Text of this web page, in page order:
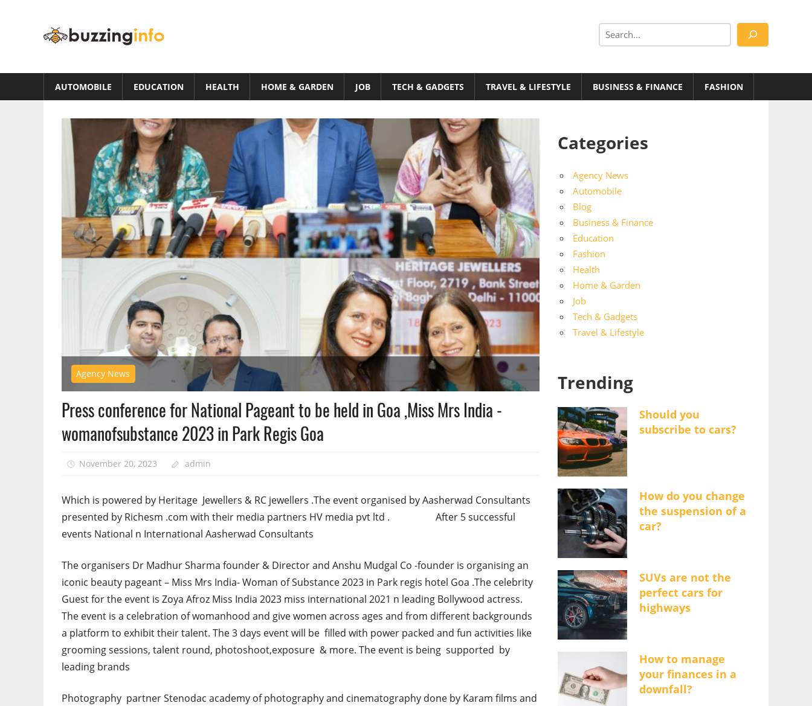
WordPress
Search
AUTOMOBILE EDUCATION HEALTH HOME & GARDEN JOB TECH & GADGETS TRAVEL & LIFESTYLE BUSINESS & FINANCE FASHION
Agency News
Press conference for National Pageant to be held in Goa ,Miss Mrs India -
womanofsubstance 2023 in Park Regis Goa
November 20, 2023 admin
Which is powered by Heritage Jewellers & RC jewellers .The event organised by Aasherwad Consultants
presented by Richesm .com with their media partners HV media pvt ltd . After 5 successful
events National n International Aasherwad Consultants
The organisers Dr Madhur Sharma founder & Director and Anshu Mudgal Co -founder is organising an
iconic beauty pageant – Miss Mrs India- Woman of Substance 2023 in Park regis hotel Goa .The celebrity
Guest for the event is Zoya Afroz Miss India 2023 miss international 2021 n leading Bollywood actress.
The event is a celebration of womanhood and give women across ages and from different backgrounds
a platform to exhibit their talent. The 3 days event will be filled with power packed and fun activities like
grooming sessions, talent round, photoshoot,exposure & more. The event is being supported by
leading brands
Photography partner Stenodac academy of photography and cinematography done by Karam films and
Categories
Agency News
Automobile
Blog
Business & Finance
Education
Fashion
Health
Home & Garden
Job
Tech & Gadgets
Travel & Lifestyle
Trending
Should you
subscribe to cars?
How do you change
the suspension of a
car?
SUVs are not the
perfect cars for
highways
How to manage
your finances in a
downfall?